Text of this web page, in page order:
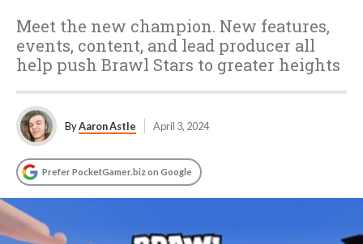
Meet the new champion. New features,
events, content, and lead producer all
help push Brawl Stars to greater heights
ByAaron Astle April 3, 2024
Prefer PocketGamer.biz on Google